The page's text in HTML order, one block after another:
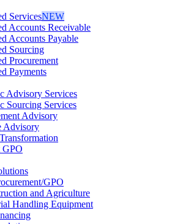
ServicesNEW
Accounts Receivable
Accounts Payable
Sourcing
Procurement
Payments
Advisory Services
Sourcing Services
Advisory
Advisory
GPO
GPO
and Agriculture
Handling Equipment